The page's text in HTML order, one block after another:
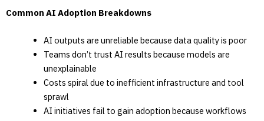
Common AI Adoption Breakdowns
AI outputs are unreliable because data quality is poor
Teams don’t trust AI results because models are
unexplainable
Costs spiral due to inefficient infrastructure and tool
sprawl
AI initiatives fail to gain adoption because workflows